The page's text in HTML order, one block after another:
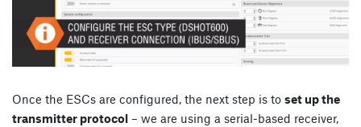
Once the ESCs are configured, the next step is to set up the
transmitter protocol – we are using a serial-based receiver,